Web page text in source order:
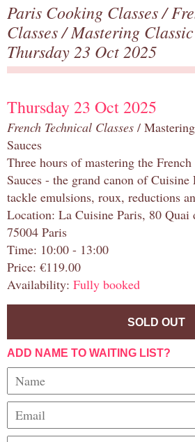
Paris Cooking Classes/
Classes/Mastering
Thursday 23 Oct 2025
Thursday 23 Oct 2025
French Technical Classes /
Sauces
Three hours of mastering the
Sauces - the grand canon of Cuisine
tackle emulsions, roux, reductions
Location: La Cuisine Paris, 80
75004 Paris
Time: 10:00 - 13:00
Price: €119.00
Availability: Fully booked
SOLD OUT
ADD NAME TO WAITING LIST?